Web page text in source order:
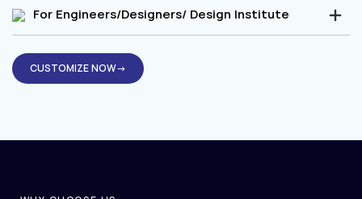
For Engineers/Designers/ Design Institute
CUSTOMIZE NOW→